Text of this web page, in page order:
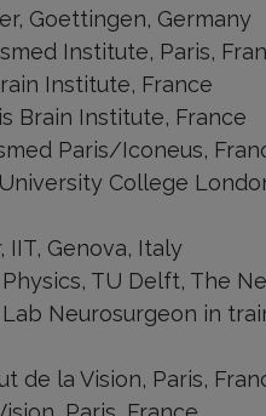
Goettingen, Germany
Institute, Paris,
Institute, France
Brain Institute, France
Paris/Iconeus,
College
IIT, Genova, Italy
TU Delft, The
Neurosurgeon in
de la Vision, Paris,